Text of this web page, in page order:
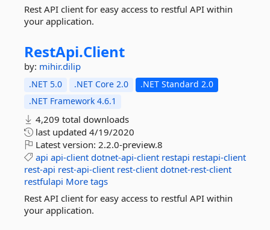
Rest API client for easy access to restful API within
your application.
RestApi.Client
by: mihir.dilip
.NET 5.0 .NET Core 2.0
.NET Standard 2.0
.NET Framework 4.6.1
4,209 total downloads
last updated 4/19/2020
Latest version: 2.2.0-preview.8
api api-client dotnet-api-client restapi restapi-client
rest-api rest-api-client rest-client dotnet-rest-client
restfulapi More tags
Rest API client for easy access to restful API within
your application.